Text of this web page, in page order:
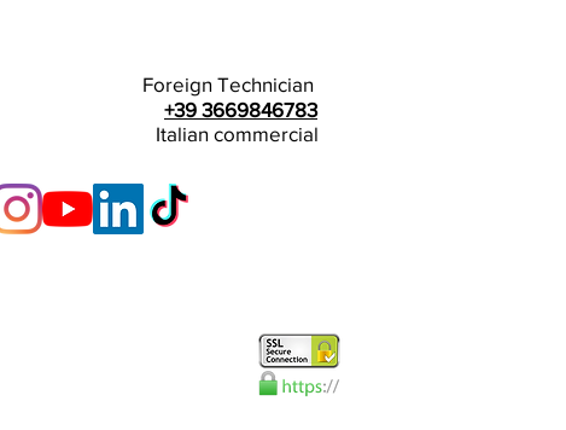
Foreign Technician
+39 3669846783
Italian commercial